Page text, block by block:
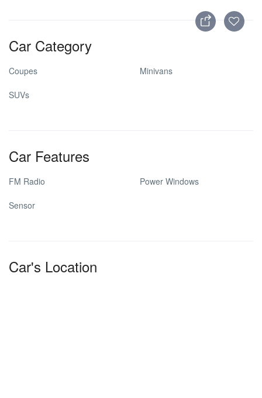
Car Category
Coupes Minivans
SUVs
Car Features
FM Radio Power Windows
Sensor
Car's Location